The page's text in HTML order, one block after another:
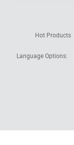
Hot Products
Language Options: